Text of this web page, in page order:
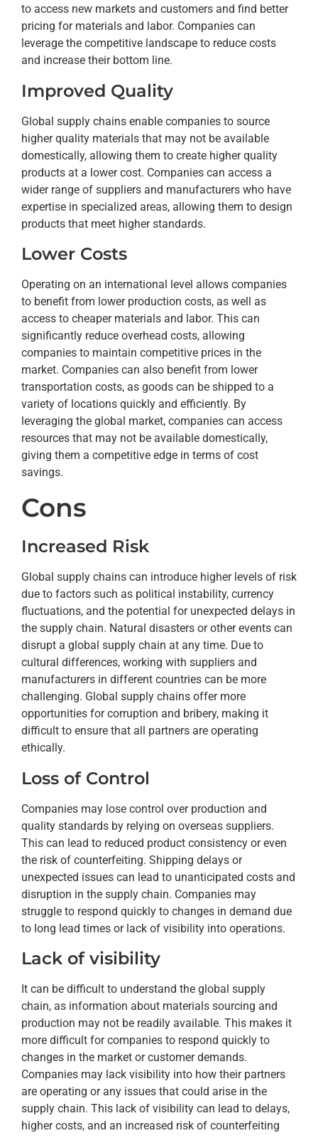
to access new markets and customers and find better
pricing for materials and labor. Companies can
leverage the competitive landscape to reduce costs
and increase their bottom line.
Improved Quality
Global supply chains enable companies to source
higher quality materials that may not be available
domestically, allowing them to create higher quality
products at a lower cost. Companies can access a
wider range of suppliers and manufacturers who have
expertise in specialized areas, allowing them to design
products that meet higher standards.
Lower Costs
Operating on an international level allows companies
to benefit from lower production costs, as well as
access to cheaper materials and labor. This can
significantly reduce overhead costs, allowing
companies to maintain competitive prices in the
market. Companies can also benefit from lower
transportation costs, as goods can be shipped to a
variety of locations quickly and efficiently. By
leveraging the global market, companies can access
resources that may not be available domestically,
giving them a competitive edge in terms of cost
savings.
Cons
Increased Risk
Global supply chains can introduce higher levels of risk
due to factors such as political instability, currency
fluctuations, and the potential for unexpected delays in
the supply chain. Natural disasters or other events can
disrupt a global supply chain at any time. Due to
cultural differences, working with suppliers and
manufacturers in different countries can be more
challenging. Global supply chains offer more
opportunities for corruption and bribery, making it
difficult to ensure that all partners are operating
ethically.
Loss of Control
Companies may lose control over production and
quality standards by relying on overseas suppliers.
This can lead to reduced product consistency or even
the risk of counterfeiting. Shipping delays or
unexpected issues can lead to unanticipated costs and
disruption in the supply chain. Companies may
struggle to respond quickly to changes in demand due
to long lead times or lack of visibility into operations.
Lack of visibility
It can be difficult to understand the global supply
chain, as information about materials sourcing and
production may not be readily available. This makes it
more difficult for companies to respond quickly to
changes in the market or customer demands.
Companies may lack visibility into how their partners
are operating or any issues that could arise in the
supply chain. This lack of visibility can lead to delays,
higher costs, and an increased risk of counterfeiting